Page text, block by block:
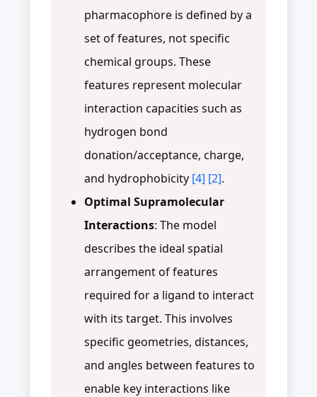
pharmacophore is defined by a
set of features, not specific
chemical groups. These
features represent molecular
interaction capacities such as
hydrogen bond
donation/acceptance, charge,
and hydrophobicity [4] [2].
Optimal Supramolecular
Interactions: The model
describes the ideal spatial
arrangement of features
required for a ligand to interact
with its target. This involves
specific geometries, distances,
and angles between features to
enable key interactions like